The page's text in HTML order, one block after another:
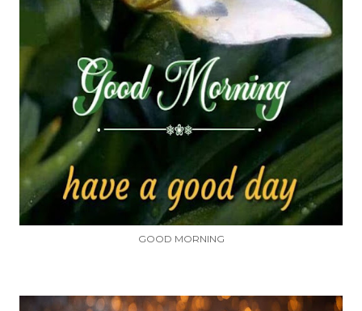
GOOD MORNING